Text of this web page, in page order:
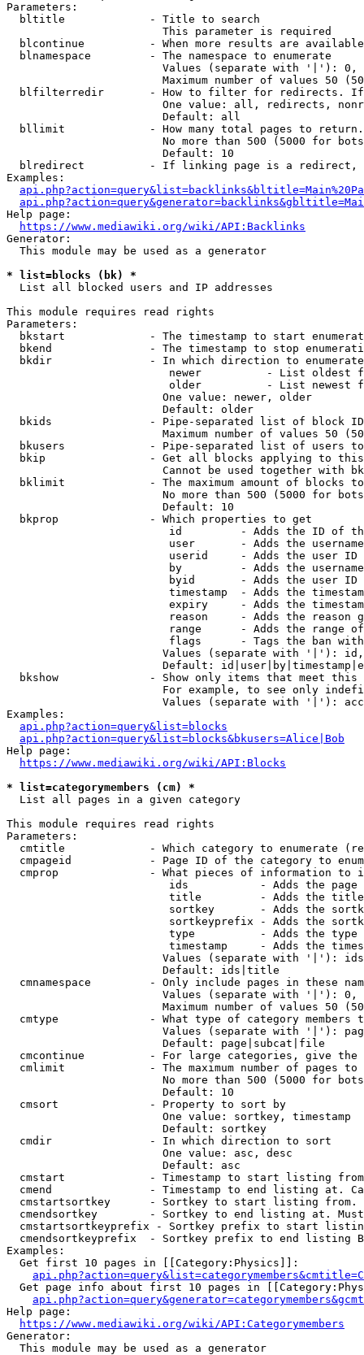
Parameters:
  bltitle             - Title to search
                        This parameter is required
blcontinue          - When more results are
  blnamespace         - The namespace to enumerate
Values (separate with '|'):
Maximum number of values 50
blfilterredir       - How to filter for redirects.
One value: all, redirects,
                        Default: all
bllimit             - How many total pages to
No more than 500 (5000 for
                        Default: 10
blredirect          - If linking page is a
Examples:
Help page:
https://www.mediawiki.org/wiki/API:Backlinks
Generator:
  This module may be used as a generator
* list=blocks (bk) *
  List all blocked users and IP addresses
This module requires read rights
Parameters:
bkstart             - The timestamp to start
bkend               - The timestamp to stop
  bkdir               - In which direction to enumerate
newer          - List oldest
older          - List newest
                        One value: newer, older
                        Default: older
bkids               - Pipe-separated list of block
Maximum number of values 50
bkusers             - Pipe-separated list of users
bkip                - Get all blocks applying to
Cannot be used together with
bklimit             - The maximum amount of blocks
No more than 500 (5000 for
                        Default: 10
  bkprop              - Which properties to get
id         - Adds the ID of
user       - Adds the
userid     - Adds the user ID
by         - Adds the
byid       - Adds the user ID
timestamp  - Adds the
expiry     - Adds the
reason     - Adds the reason
range      - Adds the range
flags      - Tags the ban
Values (separate with '|'):
Default:
bkshow              - Show only items that meet this
For example, to see only
Values (separate with '|'):
Examples:
api.php?action=query&list=blocks
api.php?action=query&list=blocks&bkusers=Alice|Bob
Help page:
https://www.mediawiki.org/wiki/API:Blocks
* list=categorymembers (cm) *
  List all pages in a given category
This module requires read rights
Parameters:
cmtitle             - Which category to enumerate
cmpageid            - Page ID of the category to
cmprop              - What pieces of information to
ids           - Adds the page
title         - Adds the
sortkey       - Adds the
sortkeyprefix - Adds the
type          - Adds the
timestamp     - Adds the
Values (separate with '|'):
                        Default: ids|title
cmnamespace         - Only include pages in these
Values (separate with '|'):
Maximum number of values 50
cmtype              - What type of category members
Values (separate with '|'):
                        Default: page|subcat|file
cmcontinue          - For large categories, give
cmlimit             - The maximum number of pages to
No more than 500 (5000 for
                        Default: 10
  cmsort              - Property to sort by
                        One value: sortkey, timestamp
                        Default: sortkey
  cmdir               - In which direction to sort
                        One value: asc, desc
                        Default: asc
cmstart             - Timestamp to start listing
cmend               - Timestamp to end listing at.
cmstartsortkey      - Sortkey to start listing
cmendsortkey        - Sortkey to end listing at.
cmstartsortkeyprefix - Sortkey prefix to start
cmendsortkeyprefix  - Sortkey prefix to end listing
Examples:
  Get first 10 pages in [[Category:Physics]]:
Get page info about first 10 pages in
Help page:
https://www.mediawiki.org/wiki/API:Categorymembers
Generator:
  This module may be used as a generator